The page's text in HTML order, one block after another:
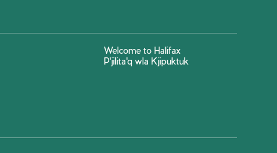
Welcome to Halifax
P'jilita'q wla Kjipuktuk